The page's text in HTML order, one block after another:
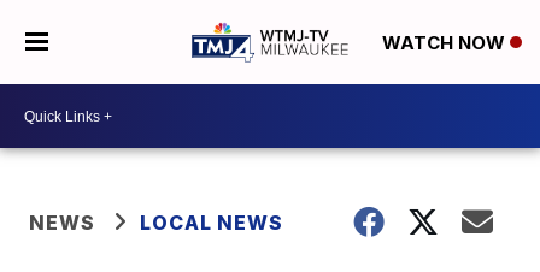
WATCH NOW
NEWS LOCAL NEWS